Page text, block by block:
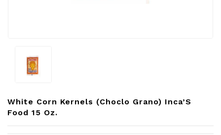
White Corn Kernels (choclo Grano) Inca’S
Food 15 Oz.